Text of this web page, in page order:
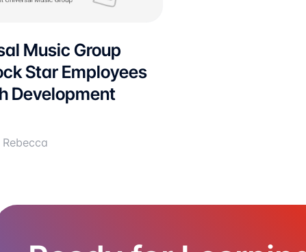
Music Group
Star Employees
Development